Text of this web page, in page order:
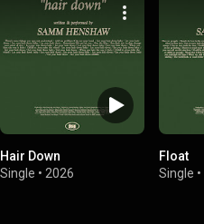
Hair Down
Single • 2026
Float
Single •